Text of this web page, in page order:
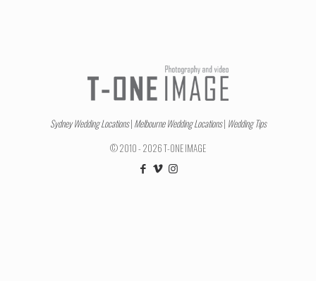
Sydney Wedding Locations| Melbourne Wedding Locations| Wedding Tips
© 2010 - 2026 T-ONE IMAGE